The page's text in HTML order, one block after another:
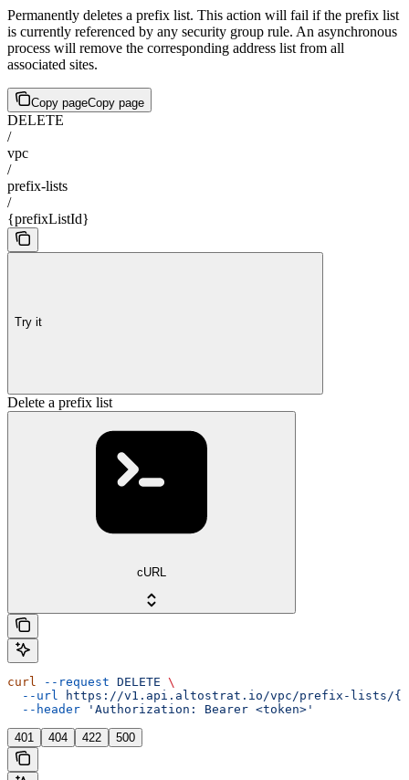
Permanently deletes a prefix list. This action will fail if the prefix list
is currently referenced by any security group rule. An asynchronous
process will remove the corresponding address list from all
associated sites.
Copy pageCopy page
DELETE
/
vpc
/
prefix-lists
/
{prefixListId}
Try it
Delete a prefix list
cURL
curl --request DELETE \
  --url
https://v1.api.altostrat.io/vpc/prefix-lists/
  --header
'Authorization: Bearer <token>'
401 404 422 500